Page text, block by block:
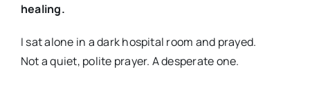
healing.
I sat alone in a dark hospital room and prayed.
Not a quiet, polite prayer. A desperate one.